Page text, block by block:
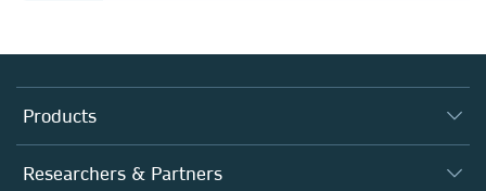
Products
Journals
Researchers & Partners